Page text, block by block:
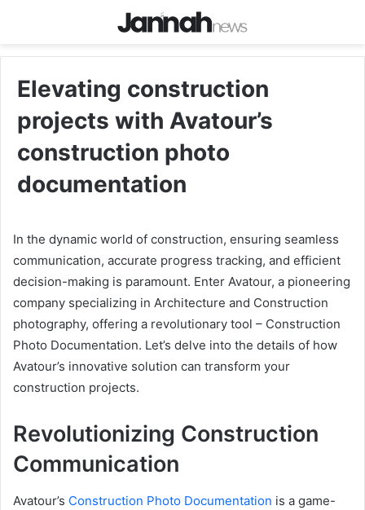
Elevating construction
projects with Avatour’s
construction photo
documentation
In the dynamic world of construction, ensuring seamless
communication, accurate progress tracking, and efficient
decision-making is paramount. Enter Avatour, a pioneering
company specializing in Architecture and Construction
photography, offering a revolutionary tool – Construction
Photo Documentation. Let’s delve into the details of how
Avatour’s innovative solution can transform your
construction projects.
Revolutionizing Construction
Communication
Avatour’s Construction Photo Documentation is a game-